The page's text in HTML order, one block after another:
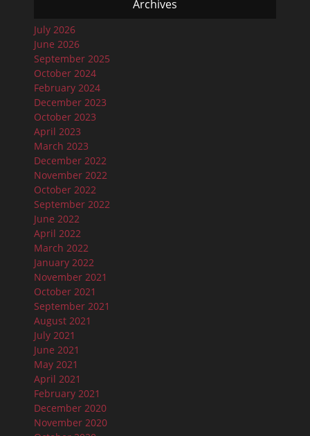
Archives
July 2026
June 2026
September 2025
October 2024
February 2024
December 2023
October 2023
April 2023
March 2023
December 2022
November 2022
October 2022
September 2022
June 2022
April 2022
March 2022
January 2022
November 2021
October 2021
September 2021
August 2021
July 2021
June 2021
May 2021
April 2021
February 2021
December 2020
November 2020